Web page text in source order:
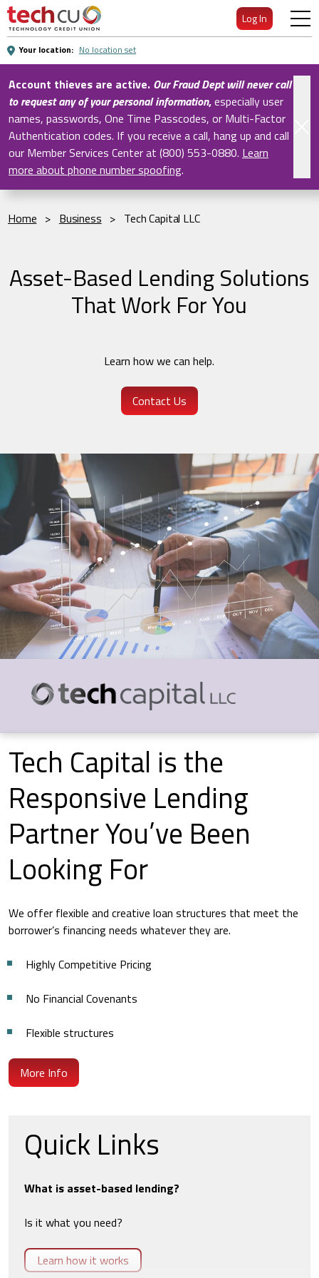
Skip
Main
Content
Log In
Your location: No location set
Account thieves are active. Our Fraud Dept will never call
to request any of your personal information,especially user
names, passwords, One Time Passcodes, or Multi-Factor
Authentication codes. If you receive a call, hang up and call
our Member Services Center at (800) 553-0880. Learn
more about phone number spoofing.
Home > Business > Tech Capital LLC
Asset-Based Lending Solutions
That Work For You
Learn how we can help.
Contact Us
Tech Capital is the
Responsive Lending
Partner You’ve Been
Looking For
We offer flexible and creative loan structures that meet the
borrower’s financing needs whatever they are.
Highly Competitive Pricing
No Financial Covenants
Flexible structures
More Info
Quick Links
What is asset-based lending?
Is it what you need?
Learn how it works